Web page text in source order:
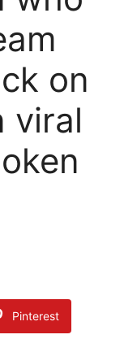
on
viral
Pinterest